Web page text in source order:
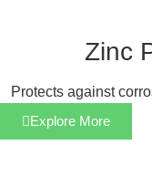
Zinc
Protects against
Explore More